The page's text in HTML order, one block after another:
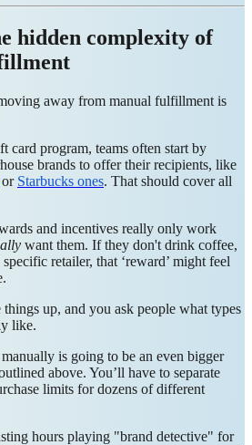
hidden complexity of
away from manual fulfillment is
card program, teams often start by
brands to offer their recipients, like
or Starbucks ones. That should cover all
and incentives really only work
want them. If they don't drink coffee,
retailer, that ‘reward’ might feel
up, and you ask people what types
like.
is going to be an even bigger
above. You’ll have to separate
limits for dozens of different
hours playing "brand detective" for